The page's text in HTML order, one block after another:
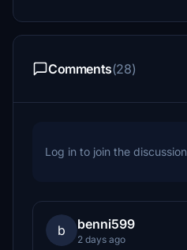
Comments(28)
Log in to join the discussion
b benni599
2 days ago